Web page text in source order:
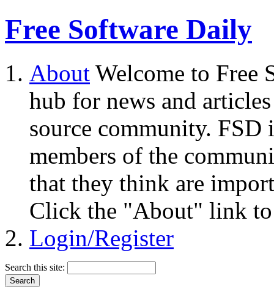
Free Software Daily
About Welcome to Free
hub for news and
source community.
members of the
that they think are
Click the "About" link to
Login/Register
Search this site: